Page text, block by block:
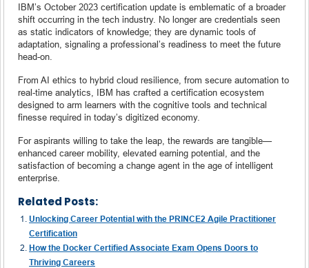
IBM’s October 2023 certification update is emblematic of a broader
shift occurring in the tech industry. No longer are credentials seen
as static indicators of knowledge; they are dynamic tools of
adaptation, signaling a professional’s readiness to meet the future
head-on.
From AI ethics to hybrid cloud resilience, from secure automation to
real-time analytics, IBM has crafted a certification ecosystem
designed to arm learners with the cognitive tools and technical
finesse required in today’s digitized economy.
For aspirants willing to take the leap, the rewards are tangible—
enhanced career mobility, elevated earning potential, and the
satisfaction of becoming a change agent in the age of intelligent
enterprise.
Related Posts:
Unlocking Career Potential with the PRINCE2 Agile Practitioner
Certification
How the Docker Certified Associate Exam Opens Doors to
Thriving Careers